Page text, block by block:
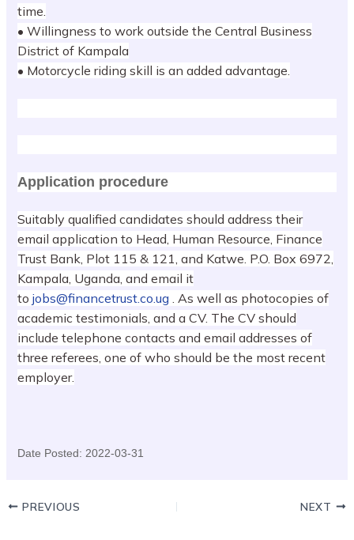
time.
• Willingness to work outside the Central Business
District of Kampala
• Motorcycle riding skill is an added advantage.
Application procedure
Suitably qualified candidates should address their
email application to Head, Human Resource, Finance
Trust Bank, Plot 115 & 121, and Katwe. P.O. Box 6972,
Kampala, Uganda, and email it
tojobs@financetrust.co.ug . As well as photocopies of
academic testimonials, and a CV. The CV should
include telephone contacts and email addresses of
three referees, one of who should be the most recent
employer.
Date Posted: 2022-03-31
PREVIOUS NEXT